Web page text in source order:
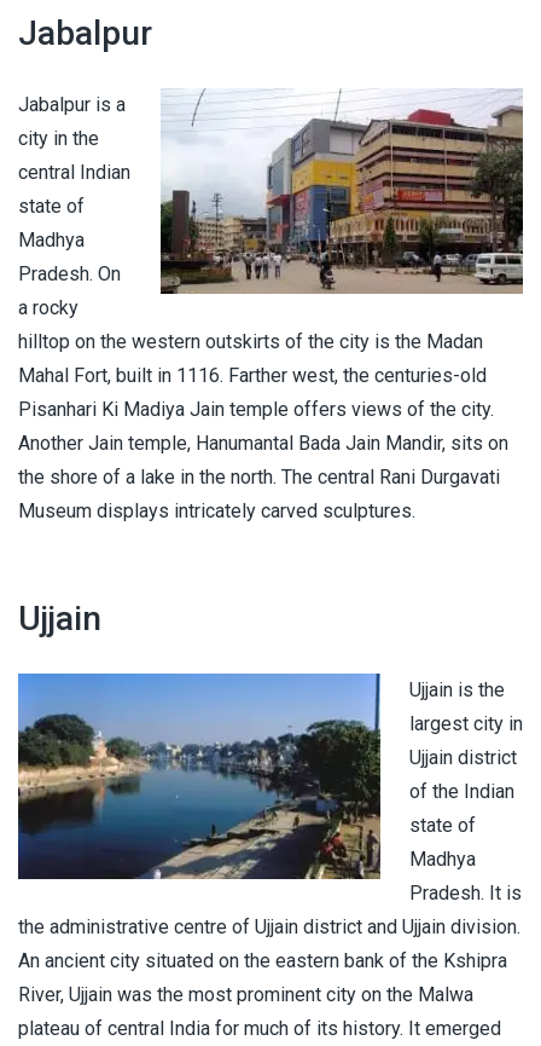
Jabalpur
Jabalpur is a
city in the
central Indian
state of
Madhya
Pradesh. On
a rocky
hilltop on the western outskirts of the city is the Madan
Mahal Fort, built in 1116. Farther west, the centuries-old
Pisanhari Ki Madiya Jain temple offers views of the city.
Another Jain temple, Hanumantal Bada Jain Mandir, sits on
the shore of a lake in the north. The central Rani Durgavati
Museum displays intricately carved sculptures.
Ujjain
Ujjain is the
largest city in
Ujjain district
of the Indian
state of
Madhya
Pradesh. It is
the administrative centre of Ujjain district and Ujjain division.
An ancient city situated on the eastern bank of the Kshipra
River, Ujjain was the most prominent city on the Malwa
plateau of central India for much of its history. It emerged